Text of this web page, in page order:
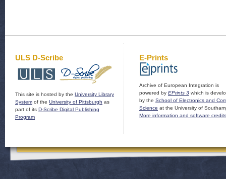
ULS D-Scribe
This site is hosted by the University Library
System of the University of Pittsburgh as
part of its D-Scribe Digital Publishing
Program
E-Prints
Archive of European Integration is
powered by EPrints 3 which is
by the School of Electronics and
Science at the University of
More information and software credits